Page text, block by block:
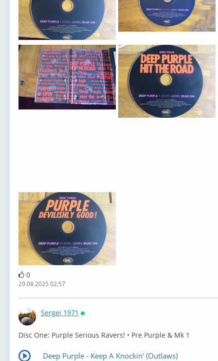
0
29.08.2025 02:57
Sergei 1971
⁣Disc One: Purple Serious Ravers! • Pre Purple & Mk 1
Deep Purple - Keep A Knockin' (Outlaws)